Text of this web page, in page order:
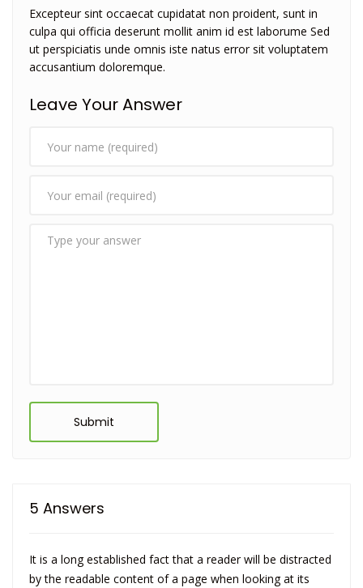
Excepteur sint occaecat cupidatat non proident, sunt in
culpa qui officia deserunt mollit anim id est laborume Sed
ut perspiciatis unde omnis iste natus error sit voluptatem
accusantium doloremque.
Leave Your Answer
Submit
5 Answers
It is a long established fact that a reader will be distracted
by the readable content of a page when looking at its